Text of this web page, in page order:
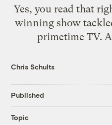
Yes, you read that
winning show
primetime TV.
Chris Schults
Published
Topic